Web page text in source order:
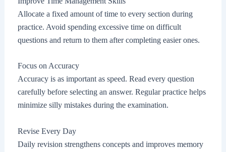
Allocate a fixed amount of time to every section during
practice. Avoid spending excessive time on difficult
questions and return to them after completing easier ones.
Focus on Accuracy
Accuracy is as important as speed. Read every question
carefully before selecting an answer. Regular practice helps
minimize silly mistakes during the examination.
Revise Every Day
Daily revision strengthens concepts and improves memory